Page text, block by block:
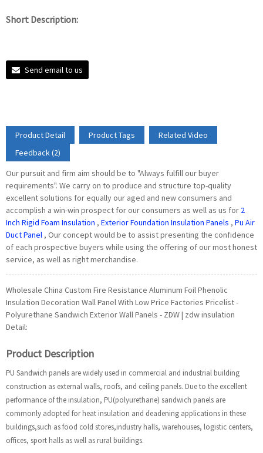
Short Description:
Send email to us
Product Detail Product Tags
Related Video
Feedback (2)
Our pursuit and firm aim should be to "Always fulfill our buyer
requirements". We carry on to produce and structure top-quality
excellent solutions for equally our aged and new consumers and
accomplish a win-win prospect for our consumers as well as us for 2
Inch Rigid Foam Insulation , Exterior Foundation Insulation Panels , Pu Air
Duct Panel , Our concept would be to assist presenting the confidence
of each prospective buyers while using the offering of our most honest
service, as well as right merchandise.
Wholesale China Custom Fire Resistance Aluminum Foil Phenolic
Insulation Decoration Wall Panel With Low Price Factories Pricelist -
Polyurethane Sandwich Exterior Wall Panels - ZDW | zdw insulation
Detail:
Product Description
PU Sandwich panels are widely used in commercial and industrial building
construction as external walls, roofs, and ceiling panels. Due to the excellent
performance of the insulation, PU(polyurethane) sandwich panels are
commonly adopted for heat insulation and deadening applications in these
buildings,such as food cold stores,industry halls, warehouses, logistic centers,
offices, sport halls as well as rural buildings.